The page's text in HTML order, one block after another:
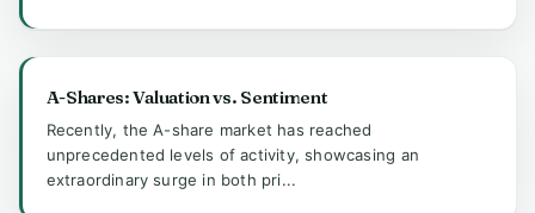
A-Shares: Valuation vs. Sentiment
Recently, the A-share market has reached
unprecedented levels of activity, showcasing an
extraordinary surge in both pri...